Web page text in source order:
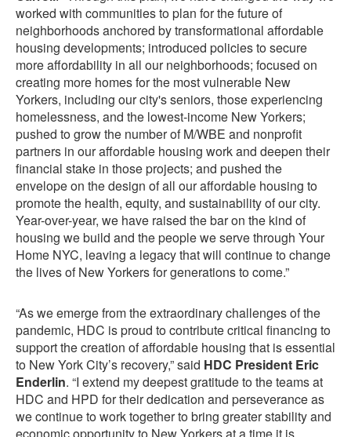
worked with communities to plan for the future of
neighborhoods anchored by transformational affordable
housing developments; introduced policies to secure
more affordability in all our neighborhoods; focused on
creating more homes for the most vulnerable New
Yorkers, including our city's seniors, those experiencing
homelessness, and the lowest-income New Yorkers;
pushed to grow the number of M/WBE and nonprofit
partners in our affordable housing work and deepen their
financial stake in those projects; and pushed the
envelope on the design of all our affordable housing to
promote the health, equity, and sustainability of our city.
Year-over-year, we have raised the bar on the kind of
housing we build and the people we serve through Your
Home NYC, leaving a legacy that will continue to change
the lives of New Yorkers for generations to come.”
“As we emerge from the extraordinary challenges of the
pandemic, HDC is proud to contribute critical financing to
support the creation of affordable housing that is essential
to New York City’s recovery,” said HDC President Eric
Enderlin. “I extend my deepest gratitude to the teams at
HDC and HPD for their dedication and perseverance as
we continue to work together to bring greater stability and